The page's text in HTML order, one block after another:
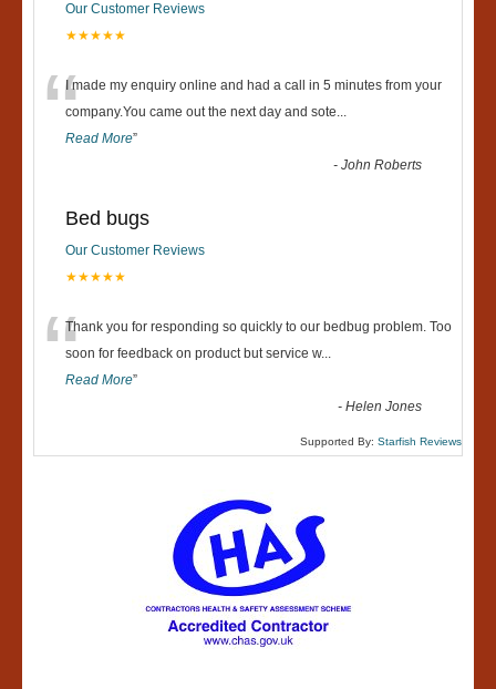
Our Customer Reviews
★★★★★
“I made my enquiry online and had a call in 5 minutes from your
company.You came out the next day and sote...
Read More”
-John Roberts
Bed bugs
Our Customer Reviews
★★★★★
“Thank you for responding so quickly to our bedbug problem. Too
soon for feedback on product but service w...
Read More”
-Helen Jones
Supported By: Starfish Reviews